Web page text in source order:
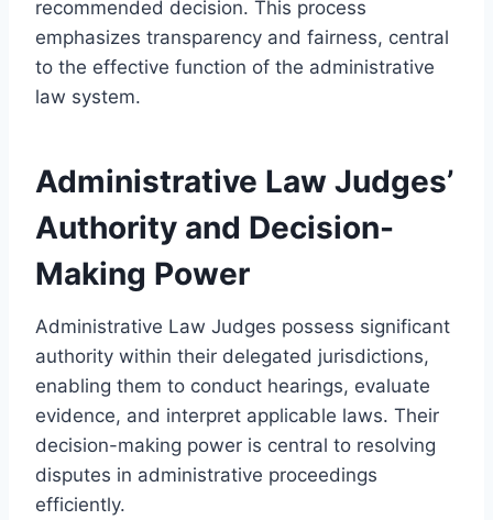
recommended decision. This process
emphasizes transparency and fairness, central
to the effective function of the administrative
law system.
Administrative Law Judges’
Authority and Decision-
Making Power
Administrative Law Judges possess significant
authority within their delegated jurisdictions,
enabling them to conduct hearings, evaluate
evidence, and interpret applicable laws. Their
decision-making power is central to resolving
disputes in administrative proceedings
efficiently.